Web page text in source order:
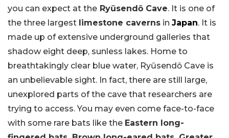
you can expect at the Ryūsendō Cave. It is one of
the three largest limestone caverns in Japan. It is
made up of extensive underground galleries that
shadow eight deep, sunless lakes. Home to
breathtakingly clear blue water, Ryūsendō Cave is
an unbelievable sight. In fact, there are still large,
unexplored parts of the cave that researchers are
trying to access. You may even come face-to-face
with some rare bats like the Eastern long-